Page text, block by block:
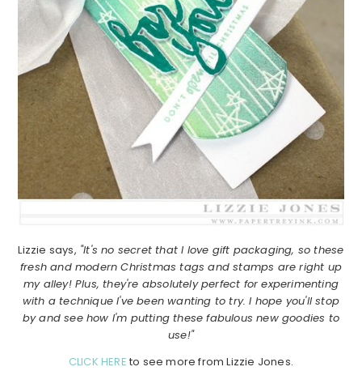
Lizzie says, "It's no secret that I love gift packaging, so these
fresh and modern Christmas tags and stamps are right up
my alley! Plus, they're absolutely perfect for experimenting
with a technique I've been wanting to try. I hope you'll stop
by and see how I'm putting these fabulous new goodies to
use!"
CLICK HERE to see more from Lizzie Jones.